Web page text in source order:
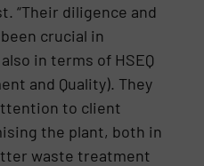
“Their diligence and
crucial in
in terms of HSEQ
and Quality). They
to client
the plant, both in
waste treatment